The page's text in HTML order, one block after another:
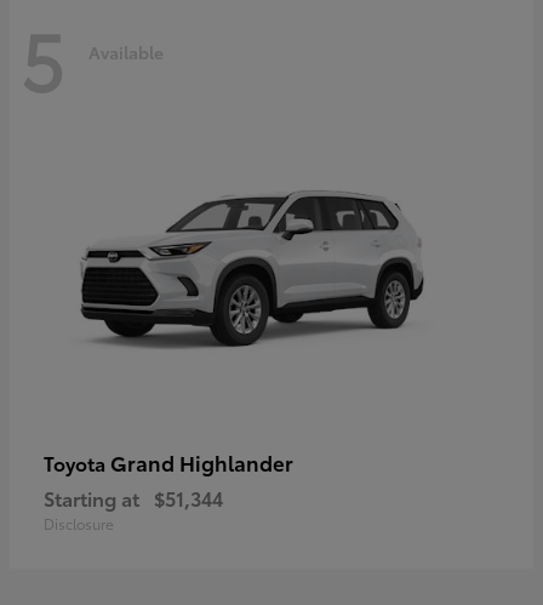
5 Available
Toyota Grand Highlander
Starting at $51,344
Disclosure